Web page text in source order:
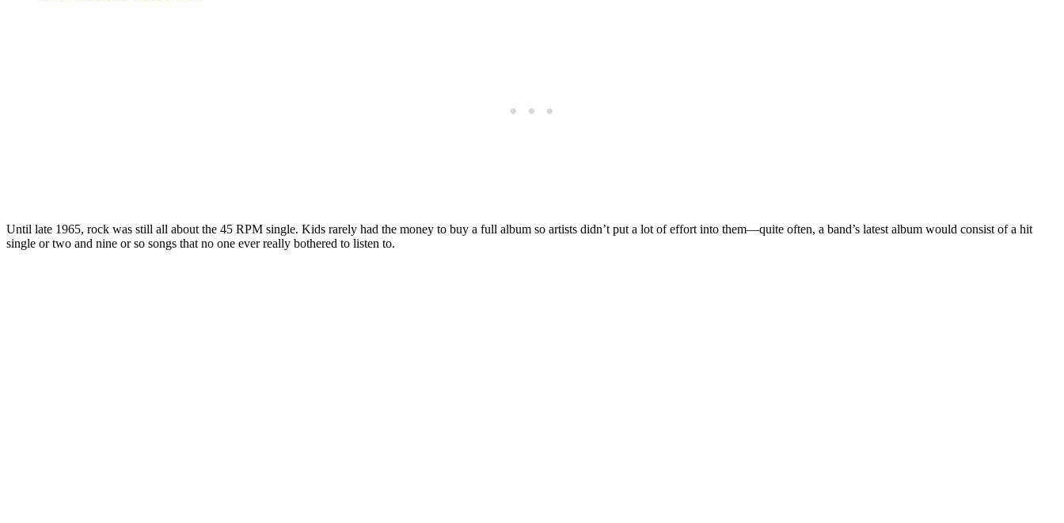
Until late 1965, rock was still all about the 45 RPM single. Kids rarely had the money to buy a full album so artists didn’t put a lot of effort into them—quite often, a band’s latest album would consist of a hit
single or two and nine or so songs that no one ever really bothered to listen to.